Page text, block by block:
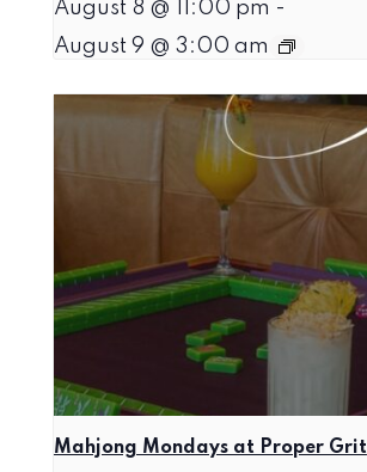
August 8 @ 11:00 pm -
August 9 @ 3:00 am
Mahjong Mondays at Proper Grit